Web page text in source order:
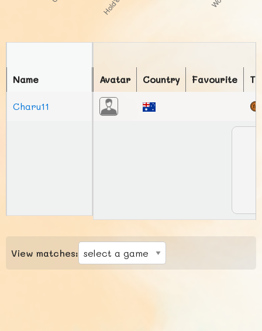
Avatar Country Favourite
Name
Charu11
View matches: